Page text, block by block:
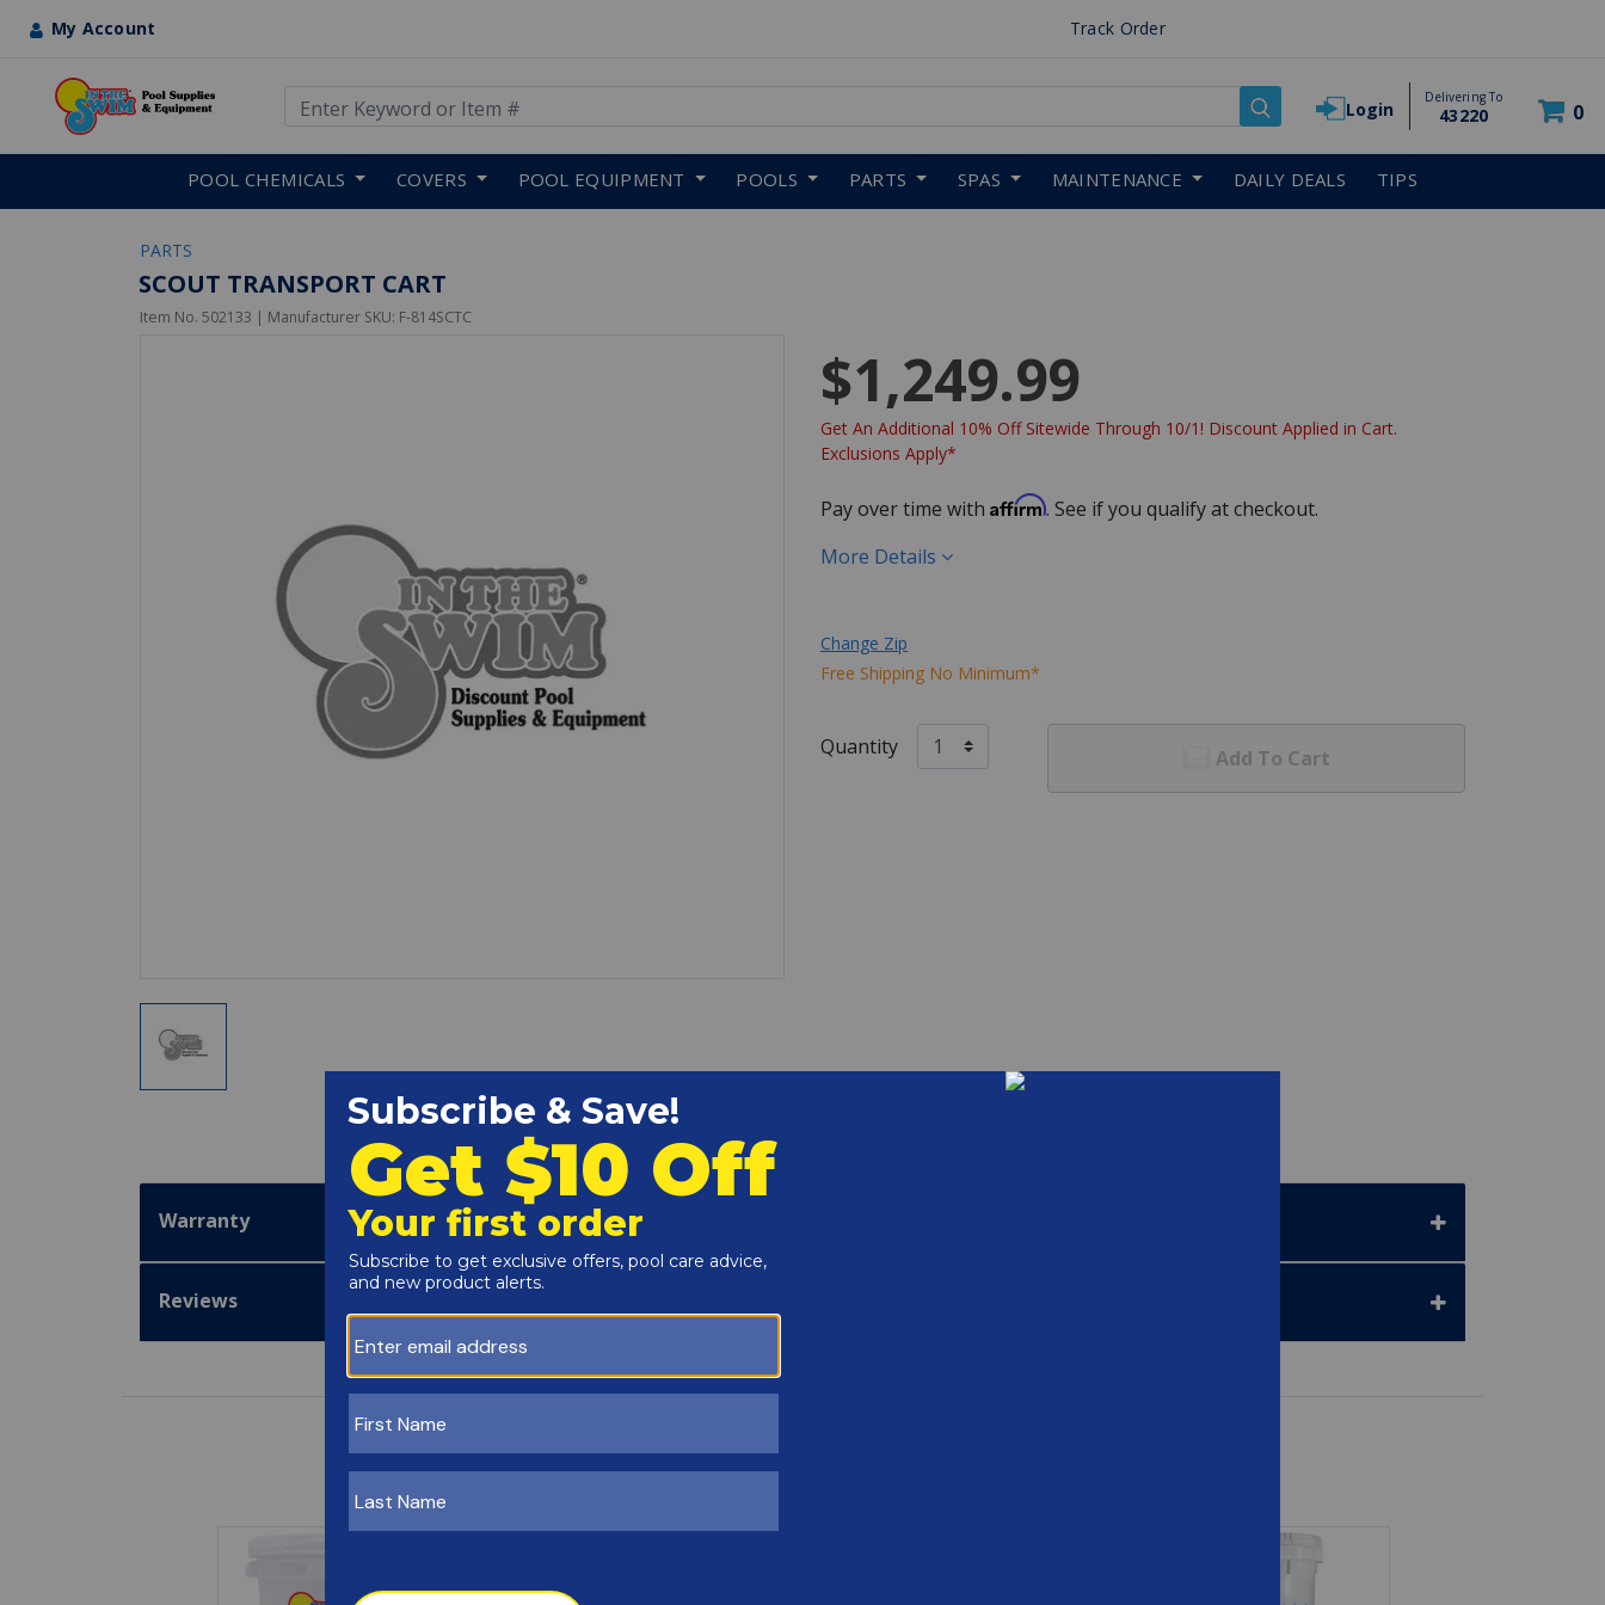
My Account Track Order
Login
Delivering To
43220 0
POOL CHEMICALS COVERS POOL EQUIPMENT POOLS PARTS SPAS MAINTENANCE DAILY DEALS TIPS
PARTS
SCOUT TRANSPORT CART
Item No. 502133 | Manufacturer SKU: F-814SCTC
$1,249.99
Get An Additional 10% Off Sitewide Through 10/1! Discount Applied in Cart.
Exclusions Apply*
Pay over time with Affirm. See if you qualify at checkout.
More Details
Change Zip
Free Shipping No Minimum*
Quantity Add To Cart
Warranty
Reviews
Customers Also Viewed